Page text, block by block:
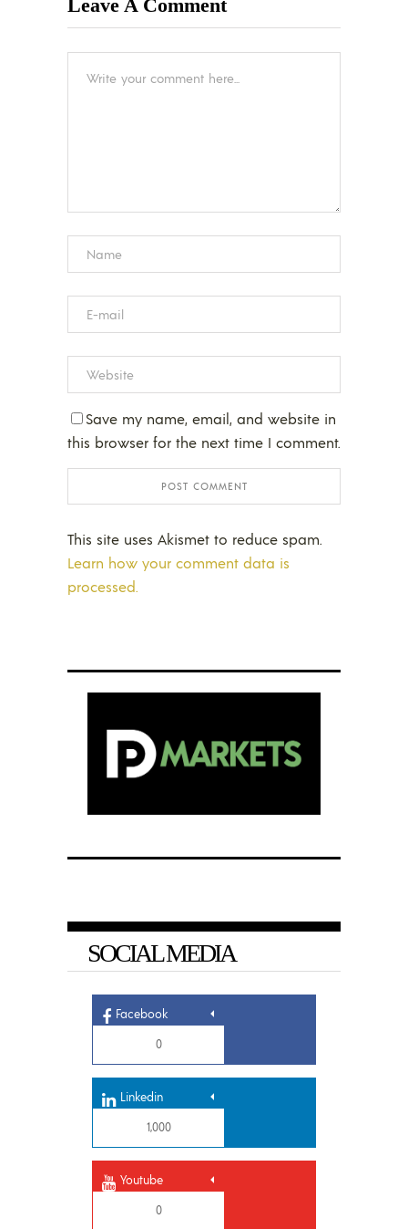
Leave A Comment
Save my name, email, and website in
this browser for the next time I comment.
This site uses Akismet to reduce spam.
Learn how your comment data is
processed.
SOCIAL MEDIA
Facebook
0
Linkedin
1,000
Youtube
0